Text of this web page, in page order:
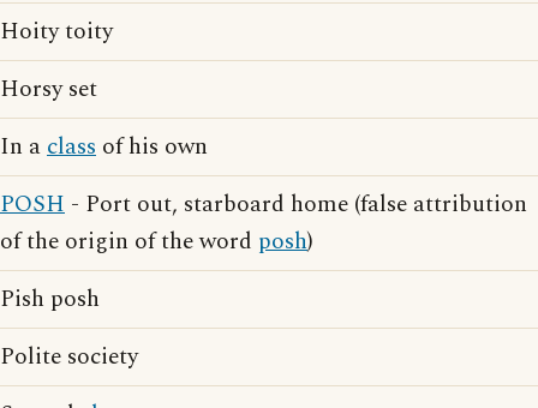
Hoity toity
Horsy set
In aclass of his own
POSH - Port out, starboard home (false attribution
of the origin of the word posh)
Pish posh
Polite society